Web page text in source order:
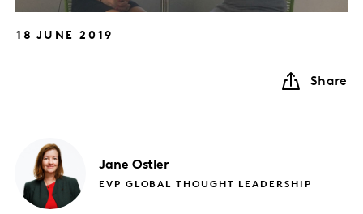
18 JUNE 2019
Share
Jane Ostler
EVP GLOBAL THOUGHT LEADERSHIP